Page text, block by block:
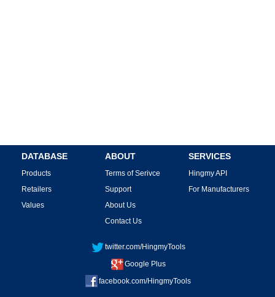
DATABASE
Products
Retailers
Values
ABOUT
Terms of Serivce
Support
About Us
Contact Us
SERVICES
Hingmy API
For Manufacturers
twitter.com/HingmyTools
Google Plus
facebook.com/HingmyTools